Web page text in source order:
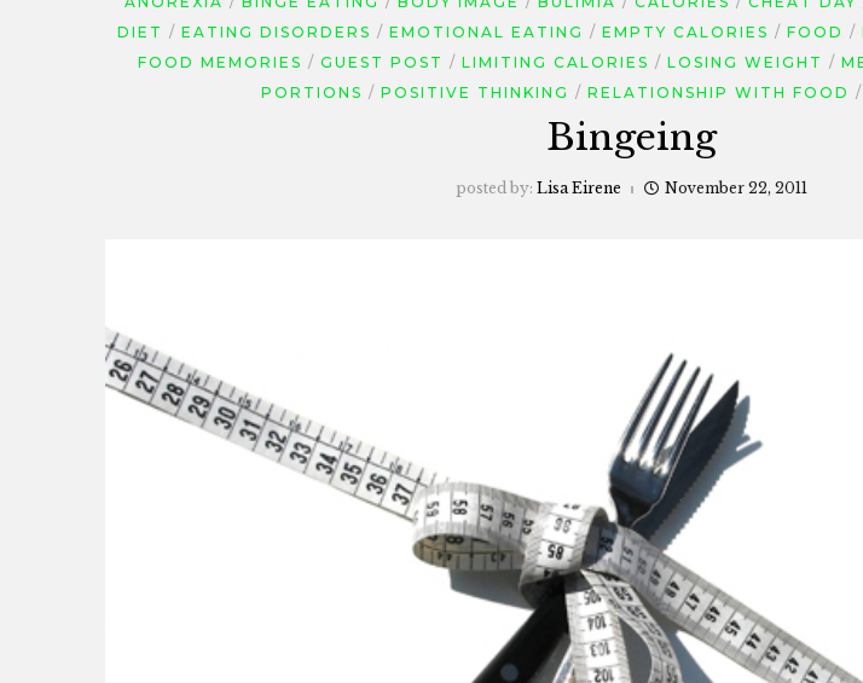
DIET
EATING DISORDERS EMOTIONAL EATING EMPTY CALORIES FOOD
FOOD MEMORIES
GUEST POST LIMITING CALORIES LOSING WEIGHT
PORTIONS
POSITIVE THINKING RELATIONSHIP WITH FOOD
Bingeing
posted by: Lisa Eirene November 22, 2011